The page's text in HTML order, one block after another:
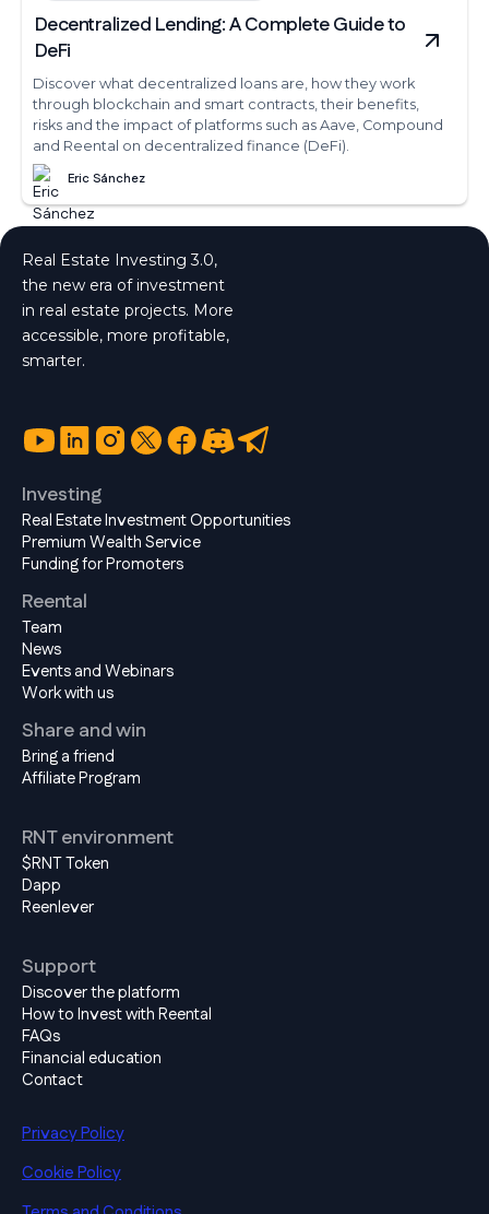
Decentralized Lending: A Complete Guide to
DeFi
Discover what decentralized loans are, how they work
through blockchain and smart contracts, their benefits,
risks and the impact of platforms such as Aave, Compound
and Reental on decentralized finance (DeFi).
Eric Sánchez
Real Estate Investing 3.0,
the new era of investment
in real estate projects. More
accessible, more profitable,
smarter.
Investing
Real Estate Investment Opportunities
Premium Wealth Service
Funding for Promoters
Reental
Team
News
Events and Webinars
Work with us
Share and win
Bring a friend
Affiliate Program
RNT environment
$RNT Token
Dapp
Reenlever
Support
Discover the platform
How to Invest with Reental
FAQs
Financial education
Contact
Privacy Policy
Cookie Policy